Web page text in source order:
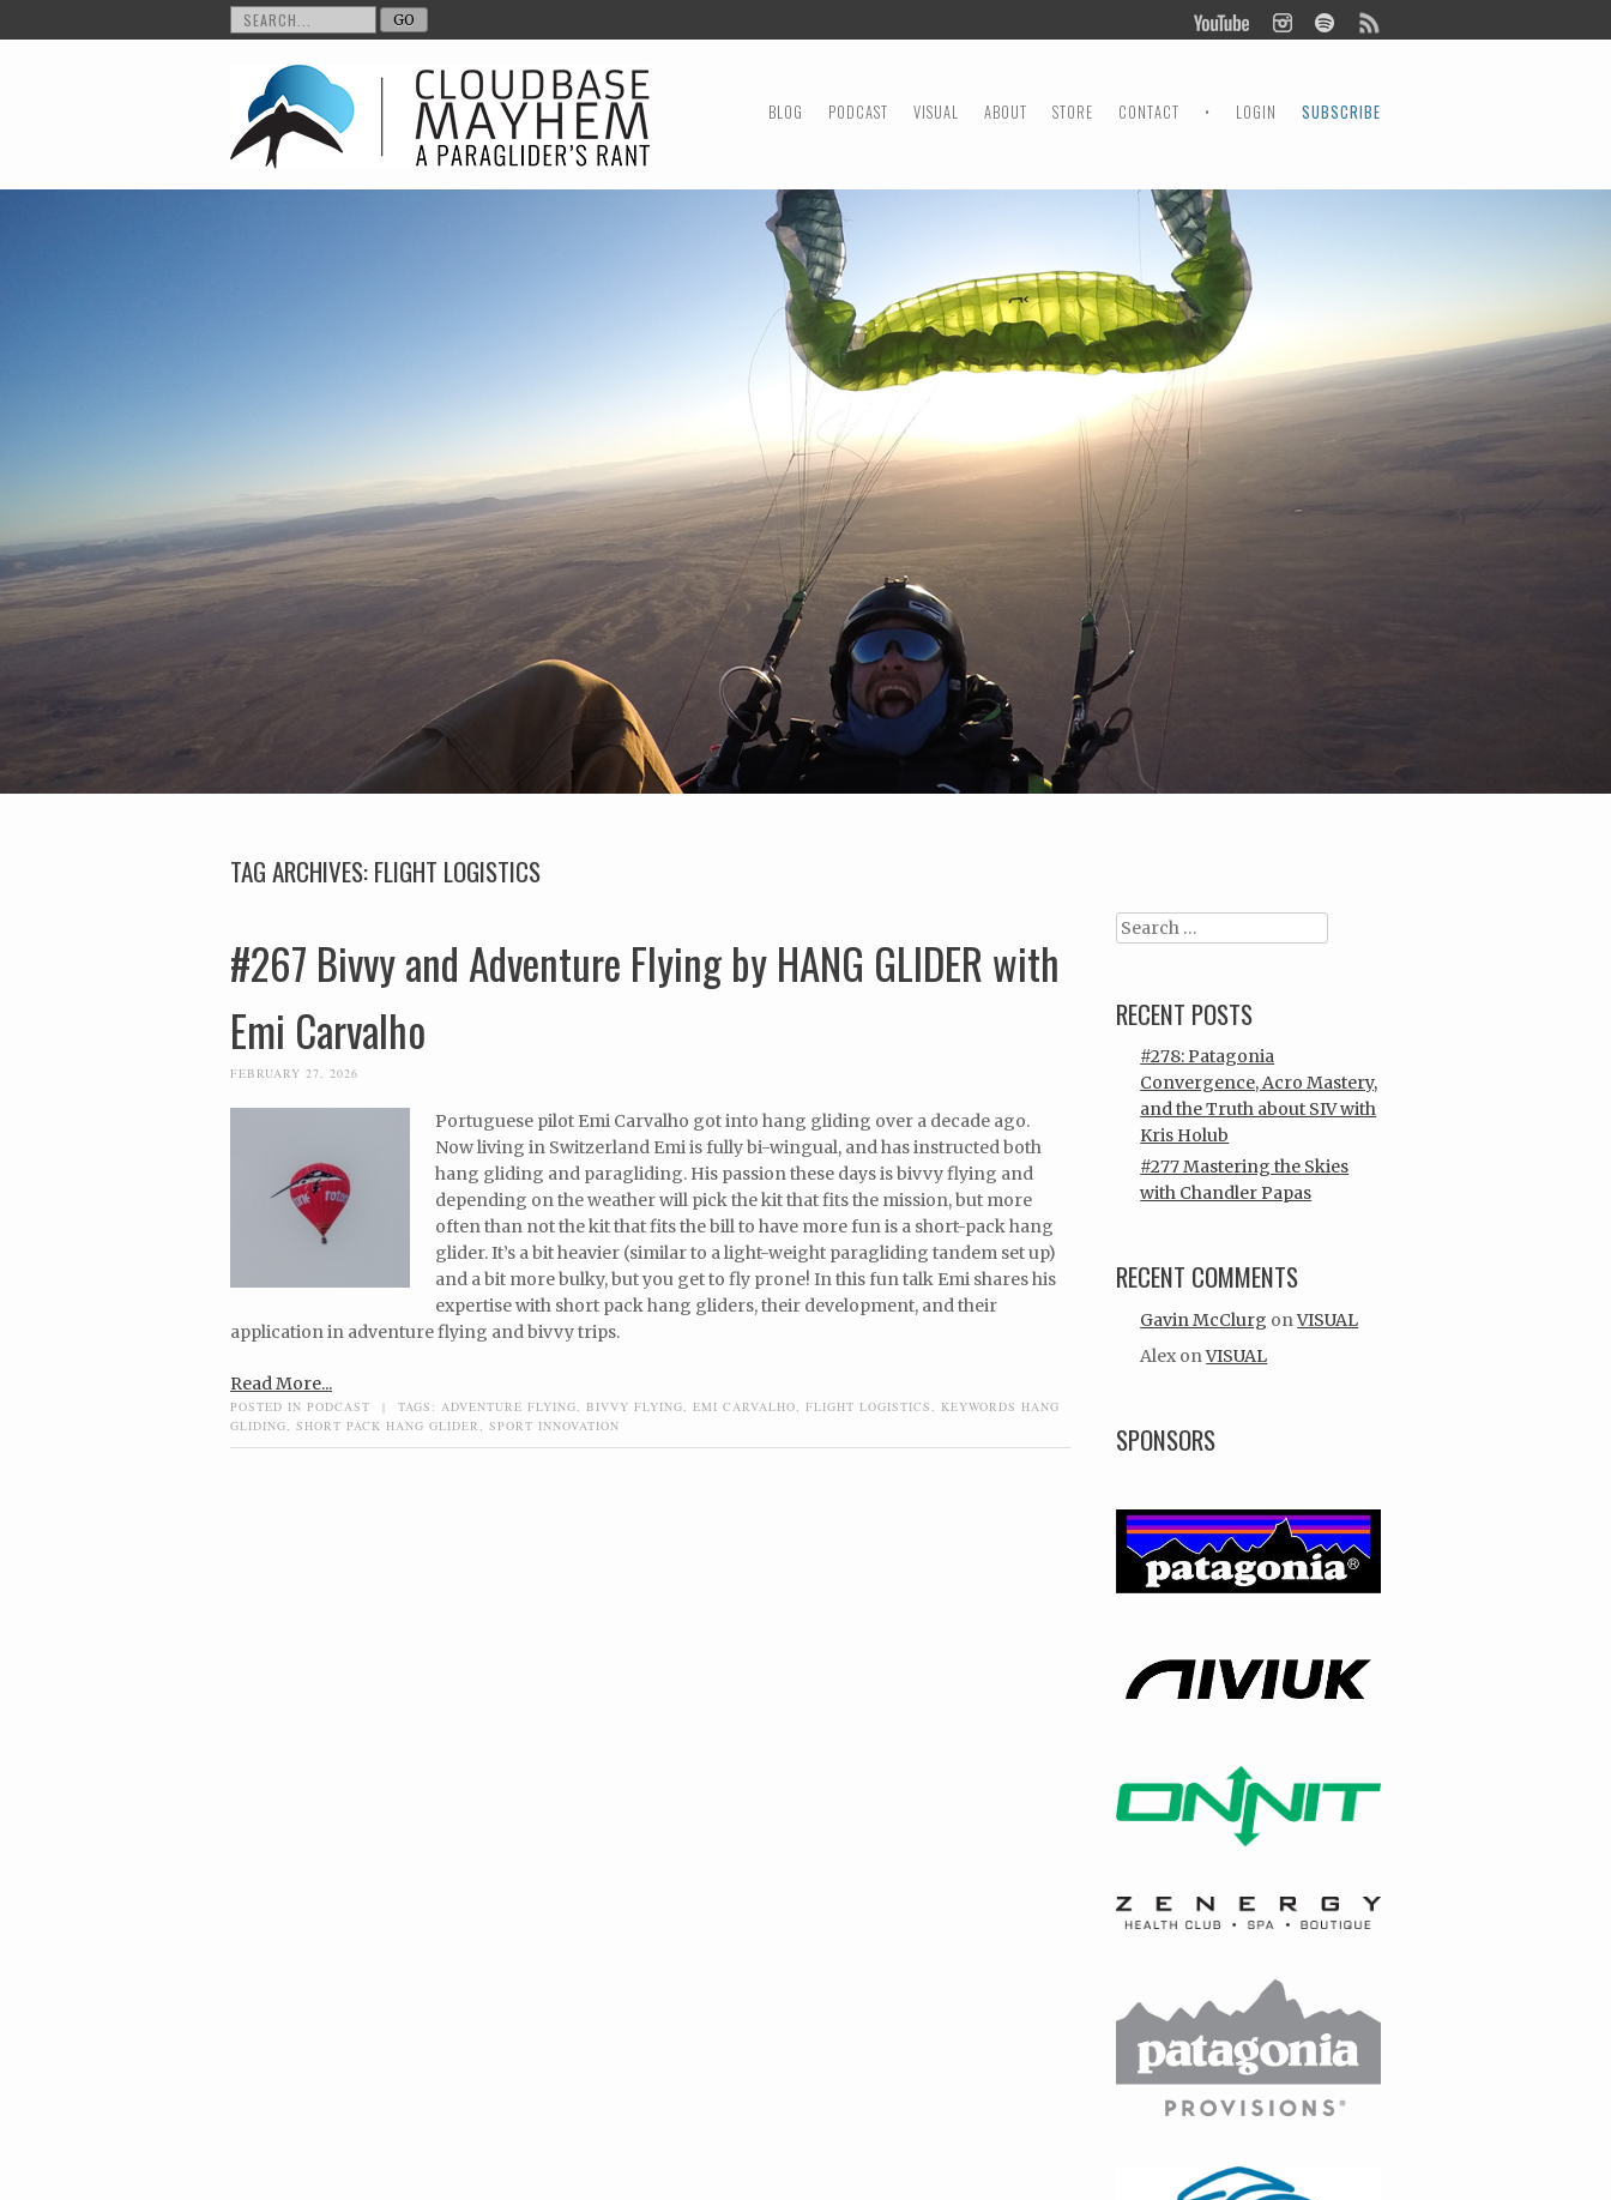
MENU
SKIP TO CONTENT
BLOG PODCAST VISUAL ABOUT STORE CONTACT • LOGIN SUBSCRIBE
TAG ARCHIVES:FLIGHT LOGISTICS
#267 Bivvy and Adventure Flying by HANG GLIDER with
Emi Carvalho
FEBRUARY 27, 2026
Portuguese pilot Emi Carvalho got into hang gliding over a decade ago.
Now living in Switzerland Emi is fully bi-wingual, and has instructed both
hang gliding and paragliding. His passion these days is bivvy flying and
depending on the weather will pick the kit that fits the mission, but more
often than not the kit that fits the bill to have more fun is a short-pack hang
glider. It’s a bit heavier (similar to a light-weight paragliding tandem set up)
and a bit more bulky, but you get to fly prone! In this fun talk Emi shares his
expertise with short pack hang gliders, their development, and their
application in adventure flying and bivvy trips.
Read More...
POSTED IN PODCAST | TAGS: ADVENTURE FLYING BIVVY FLYING EMI CARVALHO FLIGHT LOGISTICS
KEYWORDS HANG
GLIDING
SHORT PACK HANG GLIDER SPORT INNOVATION
Search
RECENT POSTS
#278: Patagonia
Convergence, Acro Mastery,
and the Truth about SIV with
Kris Holub
#277 Mastering the Skies
with Chandler Papas
RECENT COMMENTS
Gavin McClurg onVISUAL
Alex onVISUAL
SPONSORS